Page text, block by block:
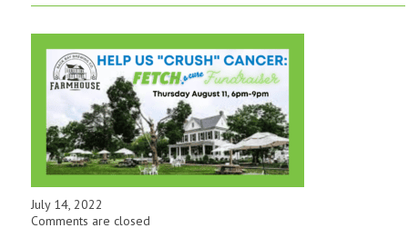
July 14, 2022
Comments are closed